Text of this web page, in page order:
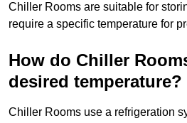
Chiller Rooms are suitable for
require a specific temperature for
How do Chiller
desired temperature?
Chiller Rooms use a refrigeration